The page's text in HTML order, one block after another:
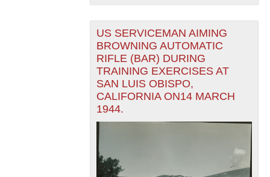
US SERVICEMAN AIMING
BROWNING AUTOMATIC
RIFLE (BAR) DURING
TRAINING EXERCISES AT
SAN LUIS OBISPO,
CALIFORNIA ON14 MARCH
1944.